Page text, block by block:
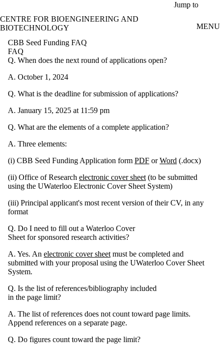
Jump to
CENTRE FOR BIOENGINEERING AND
BIOTECHNOLOGY
MENU
CBB Seed Funding FAQ
FAQ
Q. When does the next round of applications open?
A. October 1, 2024
Q. What is the deadline for submission of applications?
A. January 15, 2025 at 11:59 pm
Q. What are the elements of a complete application?
A. Three elements:
(i) CBB Seed Funding Application form PDF orWord (.docx)
(ii) Office of Research electronic cover sheet (to be submitted
using the UWaterloo Electronic Cover Sheet System)
(iii) Principal applicant's most recent version of their CV, in any
format
Q. Do I need to fill out a Waterloo Cover
Sheet for sponsored research activities?
A. Yes. An electronic cover sheet must be completed and
submitted with your proposal using the UWaterloo Cover Sheet
System.
Q. Is the list of references/bibliography included
in the page limit?
A. The list of references does not count toward page limits.
Append references on a separate page.
Q. Do figures count toward the page limit?